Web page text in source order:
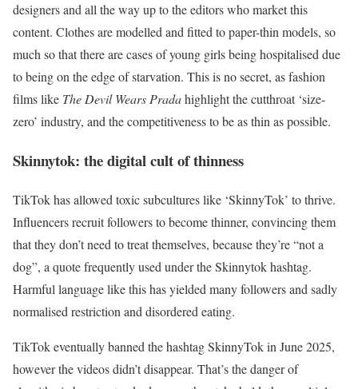
designers and all the way up to the editors who market this
content. Clothes are modelled and fitted to paper-thin models, so
much so that there are cases of young girls being hospitalised due
to being on the edge of starvation. This is no secret, as fashion
films like The Devil Wears Pradahighlight the cutthroat ‘size-
zero’ industry, and the competitiveness to be as thin as possible.
Skinnytok: the digital cult of thinness
TikTok has allowed toxic subcultures like ‘SkinnyTok’ to thrive.
Influencers recruit followers to become thinner, convincing them
that they don’t need to treat themselves, because they’re “not a
dog”, a quote frequently used under the Skinnytok hashtag.
Harmful language like this has yielded many followers and sadly
normalised restriction and disordered eating.
TikTok eventually banned the hashtag SkinnyTok in June 2025,
however the videos didn’t disappear. That’s the danger of